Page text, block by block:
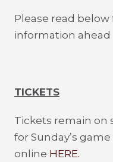
Please read
information ahead
TICKETS
Tickets remain on
for Sunday’s
online HERE.